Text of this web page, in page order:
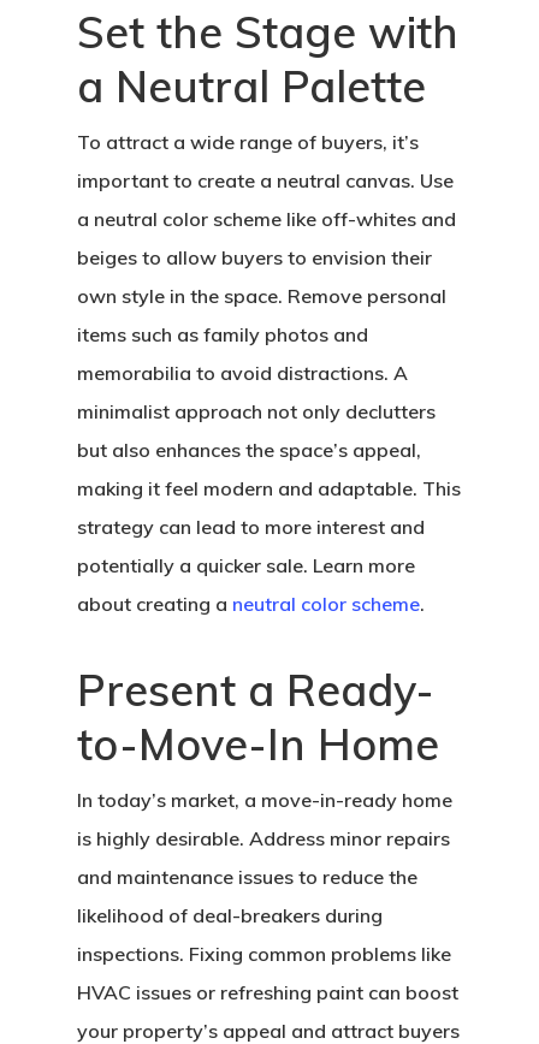
Set the Stage with
a Neutral Palette
To attract a wide range of buyers, it’s
important to create a neutral canvas. Use
a neutral color scheme like off-whites and
beiges to allow buyers to envision their
own style in the space. Remove personal
items such as family photos and
memorabilia to avoid distractions. A
minimalist approach not only declutters
but also enhances the space’s appeal,
making it feel modern and adaptable. This
strategy can lead to more interest and
potentially a quicker sale. Learn more
about creating a neutral color scheme.
Present a Ready-
to-Move-In Home
In today’s market, a move-in-ready home
is highly desirable. Address minor repairs
and maintenance issues to reduce the
likelihood of deal-breakers during
inspections. Fixing common problems like
HVAC issues or refreshing paint can boost
your property’s appeal and attract buyers